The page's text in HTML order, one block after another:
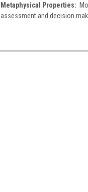
Metaphysical Properties:
assessment and decision